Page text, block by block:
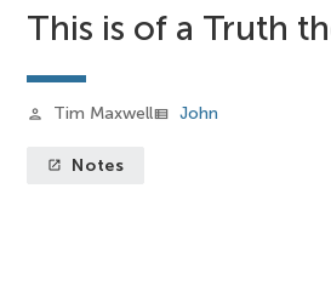
This is of a Truth
person Tim Maxwellview_list John
launch Notes